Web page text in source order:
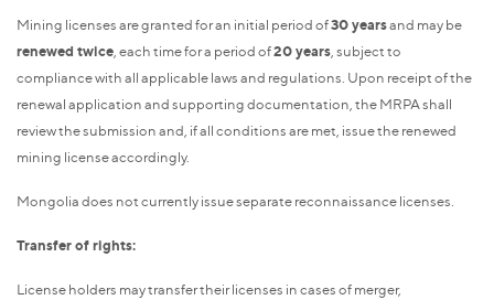
Mining licenses are granted for an initial period of30 yearsand may be
renewed twice , each time for a period of20 years , subject to
compliance with all applicable laws and regulations. Upon receipt of the
renewal application and supporting documentation, the MRPA shall
review the submission and, if all conditions are met, issue the renewed
mining license accordingly.
Mongolia does not currently issue separate reconnaissance licenses.
Transfer of rights:
License holders may transfer their licenses in cases of merger,